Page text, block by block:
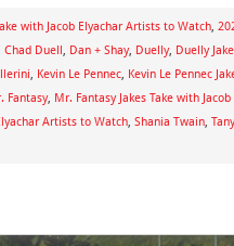
with Jacob Elyachar Artists to Watch,
Chad Duell, Dan + Shay, Duelly, Duelly
, Kevin Le Pennec, Kevin Le Pennec
Fantasy, Mr. Fantasy Jakes Take with
Artists to Watch, Shania Twain,